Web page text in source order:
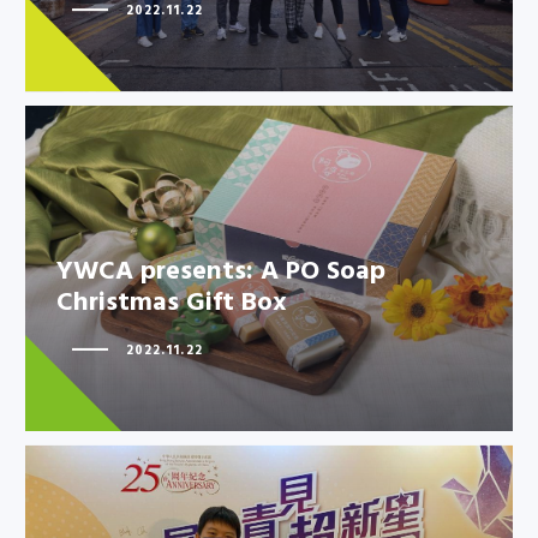
in…
2022.11.22
YWCA presents: A PO Soap
Christmas Gift Box
YWCA presents: A PO Soap
Christmas Gift Box
2022.11.22